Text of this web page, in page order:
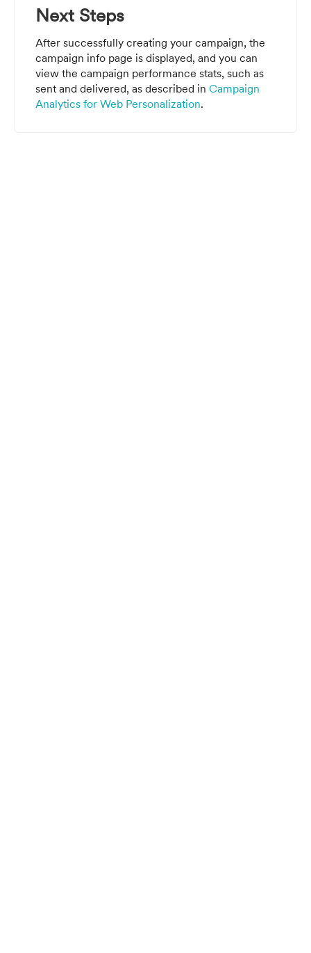
Next Steps
After successfully creating your campaign, the
campaign info page is displayed, and you can
view the campaign performance stats, such as
sent and delivered, as described in Campaign
Analytics for Web Personalization.